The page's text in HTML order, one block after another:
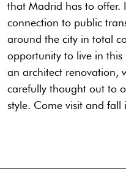
that Madrid has to offer.
connection to public
around the city in total
opportunity to live in
an architect renovation,
carefully thought out to
style. Come visit and